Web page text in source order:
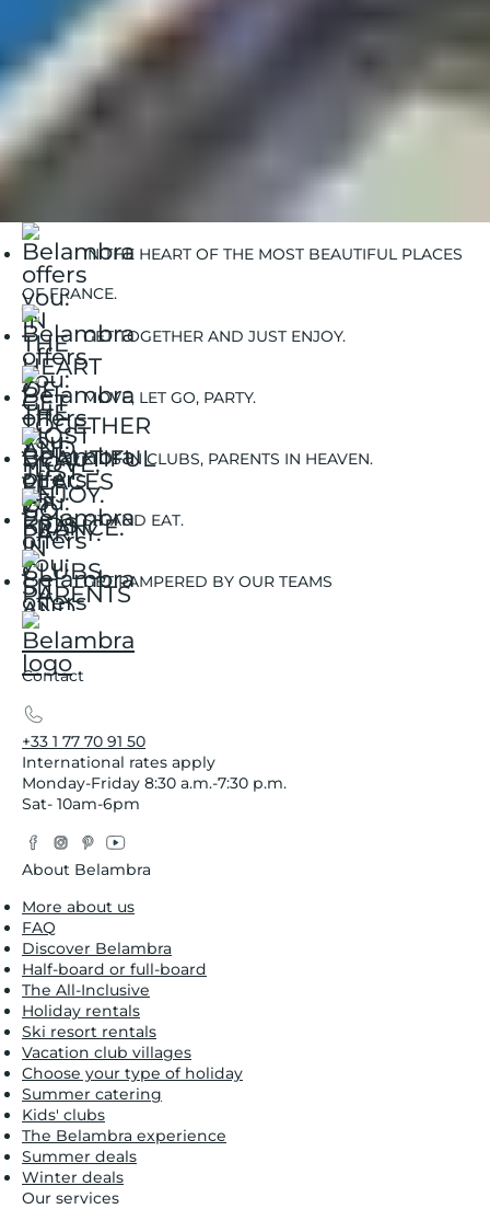
Belambra Clubs
when to go | Belambra
Book your stay or holiday rental for the month of
IN THE HEART OF THE MOST BEAUTIFUL PLACES
OF FRANCE.
GET TOGETHER AND JUST ENJOY.
MOVE, LET GO, PARTY.
KIDS IN CLUBS, PARENTS IN HEAVEN.
SIT AND EAT.
GET PAMPERED BY OUR TEAMS
Contact
+33 1 77 70 91 50
International rates apply
Monday-Friday 8:30 a.m.-7:30 p.m.
Sat- 10am-6pm
Facebook
Instagram
Pinterest
YouTube
About Belambra
More about us
FAQ
Discover Belambra
Half-board or full-board
The All-Inclusive
Holiday rentals
Ski resort rentals
Vacation club villages
Choose your type of holiday
Summer catering
Kids' clubs
The Belambra experience
Summer deals
Winter deals
Our services